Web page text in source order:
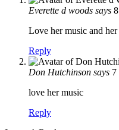
Everette d woods says
Love her music and
Reply
Don Hutchinson says 7
love her music
Reply